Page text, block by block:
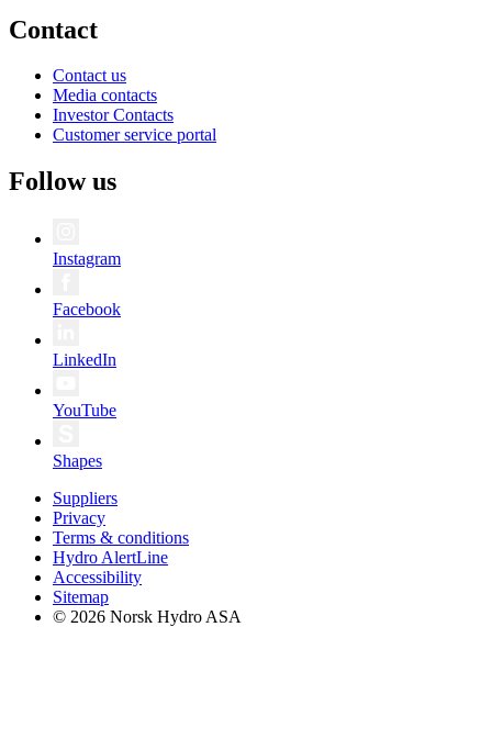
Contact
Contact us
Media contacts
Investor Contacts
Customer service portal
Follow us
Instagram
Facebook
LinkedIn
YouTube
Shapes
Suppliers
Privacy
Terms & conditions
Hydro AlertLine
Accessibility
Sitemap
© 2026 Norsk Hydro ASA